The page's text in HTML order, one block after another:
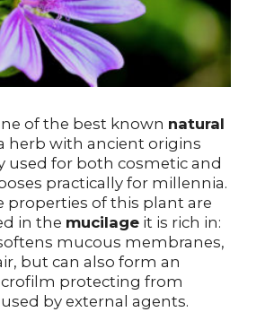
of the best known natural
herb with ancient origins
used for both cosmetic and
practically for millennia.
properties of this plant are
in the mucilageit is rich in:
mucous membranes,
but can also form an
protecting from
by external agents.